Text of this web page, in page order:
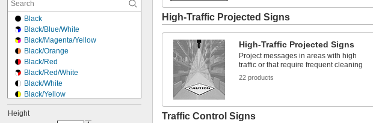
Black
Black/Blue/White
Black/Magenta/Yellow
Black/Orange
Black/Red
Black/Red/White
Black/White
Black/Yellow
Blue
Fluorescent Orange
Height
High-Traffic Projected Signs
High-Traffic Projected Signs
Project messages in areas with high
traffic or that require frequent cleaning
22 products
Traffic Control Signs